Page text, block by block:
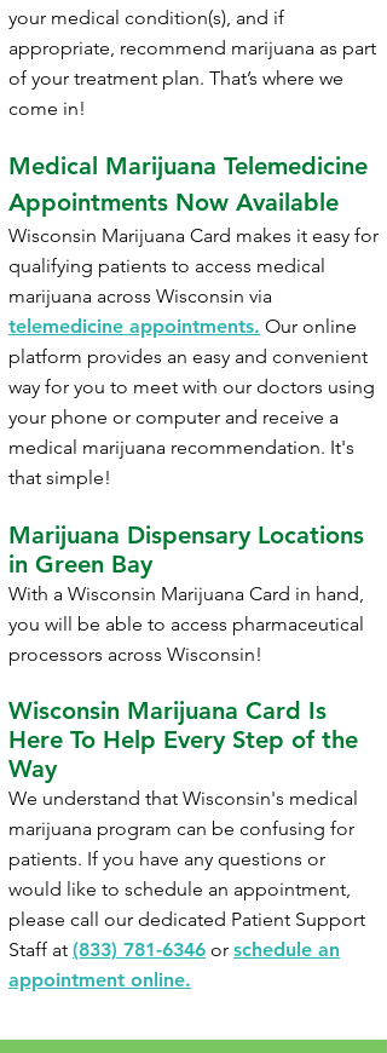
your medical condition(s), and if
appropriate, recommend marijuana as part
of your treatment plan. That’s where we
come in!
Medical Marijuana Telemedicine
Appointments Now Available
Wisconsin Marijuana Card makes it easy for
qualifying patients to access medical
marijuana across Wisconsin via
telemedicine appointments. Our online
platform provides an easy and convenient
way for you to meet with our doctors using
your phone or computer and receive a
medical marijuana recommendation. It's
that simple!
Marijuana Dispensary Locations
in Green Bay
With a Wisconsin Marijuana Card in hand,
you will be able to access pharmaceutical
processors across Wisconsin!
Wisconsin Marijuana Card Is
Here To Help Every Step of the
Way
We understand that Wisconsin's medical
marijuana program can be confusing for
patients. If you have any questions or
would like to schedule an appointment,
please call our dedicated Patient Support
Staff at (833) 781-6346 or schedule an
appointment online.